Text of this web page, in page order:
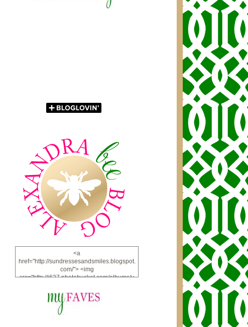
<a
href="http://sundressesandsmiles.blogspot.
com/"> <img
src="http://i637.photobucket.com/albums/u
bee/buttonfw_zpsd0221a69.png"
alt="ALEXANDRA BEE BLOG" width="234"
height="228" /> </a>